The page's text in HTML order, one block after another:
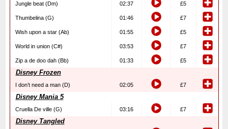
Jungle beat (Dm) 02:37 £5
Thumbelina (G) 01:46 £7
Wish upon a star (Ab) 01:55 £5
World in union (C#) 03:53 £7
Zip a de doo dah (Bb) 01:33 £5
Disney Frozen
I don’t need a man (D) 02:05 £7
Disney Mania 5
Cruella De ville (G) 03:16 £7
Disney Tangled